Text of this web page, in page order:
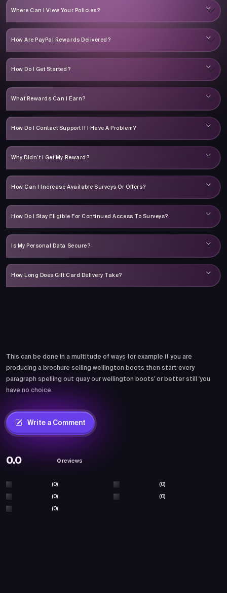
Where Can I View Your Policies?
How Are PayPal Rewards Delivered?
How Do I Get Started?
What Rewards Can I Earn?
How Do I Contact Support If I Have A Problem?
Why Didn’t I Get My Reward?
How Can I Increase Available Surveys Or Offers?
How Do I Stay Eligible For Continued Access To Surveys?
Is My Personal Data Secure?
How Long Does Gift Card Delivery Take?
This can be done in a multitude of ways for example if you are
producing a brochure selling wellington boots then start every
paragraph spelling out quay our wellington boots' or better still 'you
have no choice.
Write a Comment
0.0 0 reviews
(0) (0)
(0) (0)
(0)